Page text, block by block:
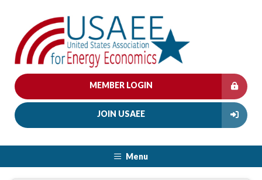
MEMBER LOGIN
JOIN USAEE
Menu